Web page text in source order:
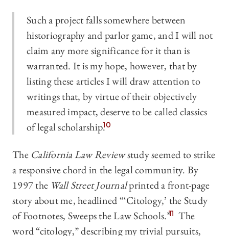
Such a project falls somewhere between
historiography and parlor game, and I will not
claim any more significance for it than is
warranted. It is my hope, however, that by
listing these articles I will draw attention to
writings that, by virtue of their objectively
measured impact, deserve to be called classics
of legal scholarship.10
The California Law Reviewstudy seemed to strike
a responsive chord in the legal community. By
1997 the Wall Street Journalprinted a front-page
story about me, headlined “‘Citology,’ the Study
of Footnotes, Sweeps the Law Schools.”11 The
word “citology,” describing my trivial pursuits,